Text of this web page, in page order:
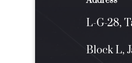
L-G-28,
Block L,